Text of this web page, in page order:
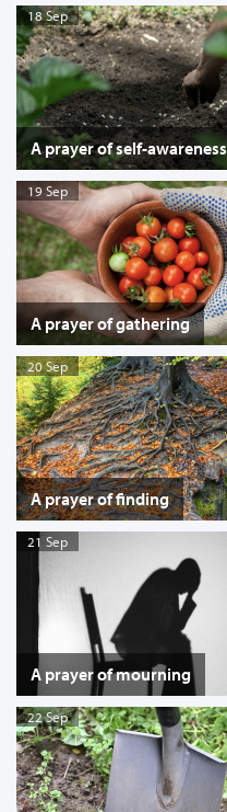
18 Sep
A prayer of self-awareness
19 Sep
A prayer of gathering
20 Sep
A prayer of finding
21 Sep
A prayer of mourning
22 Sep